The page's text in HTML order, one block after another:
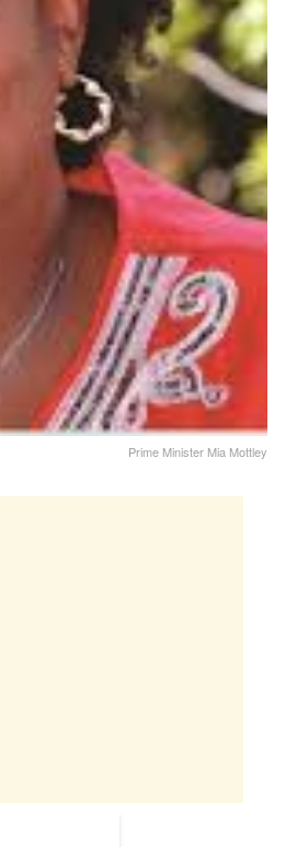
Prime Minister Mia Mottley